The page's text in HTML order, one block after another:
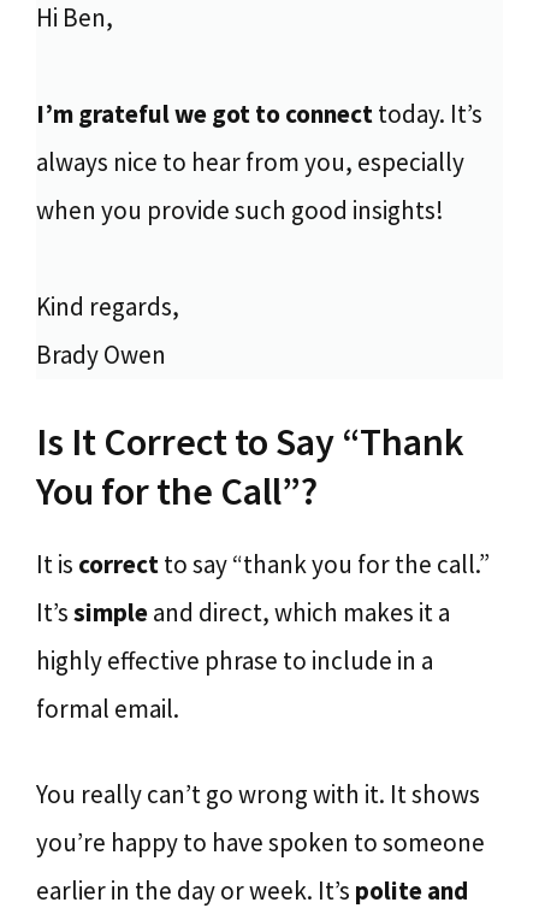
Hi Ben,
I’m grateful we got to connecttoday. It’s
always nice to hear from you, especially
when you provide such good insights!
Kind regards,
Brady Owen
Is It Correct to Say “Thank
You for the Call”?
It is correctto say “thank you for the call.”
It’ssimpleand direct, which makes it a
highly effective phrase to include in a
formal email.
You really can’t go wrong with it. It shows
you’re happy to have spoken to someone
earlier in the day or week. It’s polite and